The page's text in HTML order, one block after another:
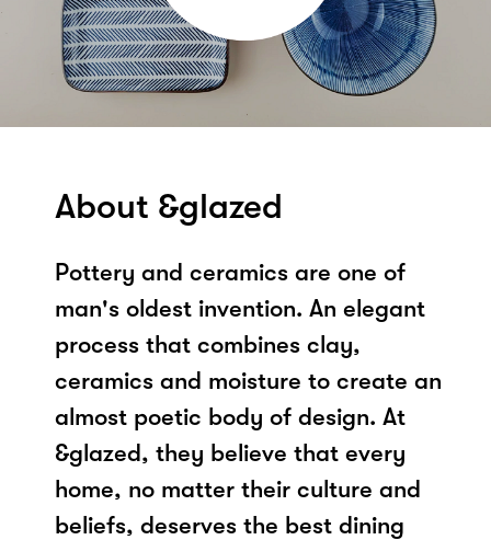
About &glazed
Pottery and ceramics are one of
man's oldest invention. An elegant
process that combines clay,
ceramics and moisture to create an
almost poetic body of design. At
&glazed, they believe that every
home, no matter their culture and
beliefs, deserves the best dining